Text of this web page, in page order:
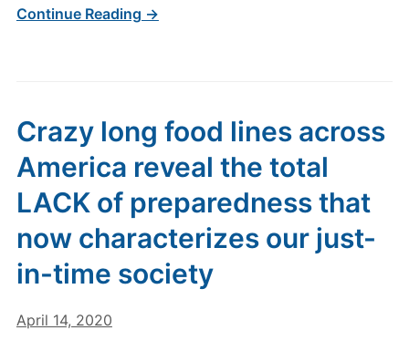
Continue Reading →
Crazy long food lines across
America reveal the total
LACK of preparedness that
now characterizes our just-
in-time society
April 14, 2020